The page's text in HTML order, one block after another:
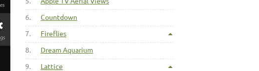
6. Countdown
7. Fireflies
8. Dream Aquarium
9. Lattice